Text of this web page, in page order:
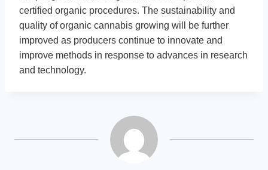
certified organic procedures. The sustainability and
quality of organic cannabis growing will be further
improved as producers continue to innovate and
improve methods in response to advances in research
and technology.